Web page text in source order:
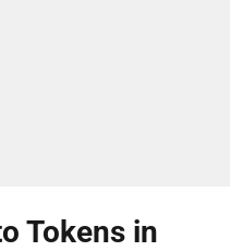
Tokens in